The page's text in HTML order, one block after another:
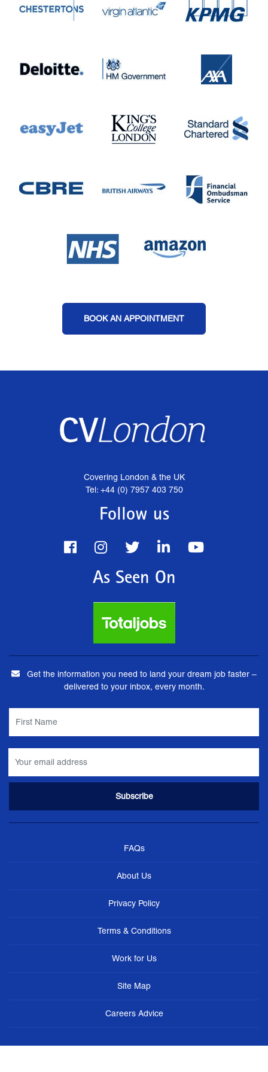
BOOK AN APPOINTMENT
Covering London & the UK
Tel: +44 (0) 7957 403 750
Follow us
As Seen On
Get the information you need to land your dream job faster –
delivered to your inbox, every month.
FAQs
About Us
Privacy Policy
Terms & Conditions
Work for Us
Site Map
Careers Advice